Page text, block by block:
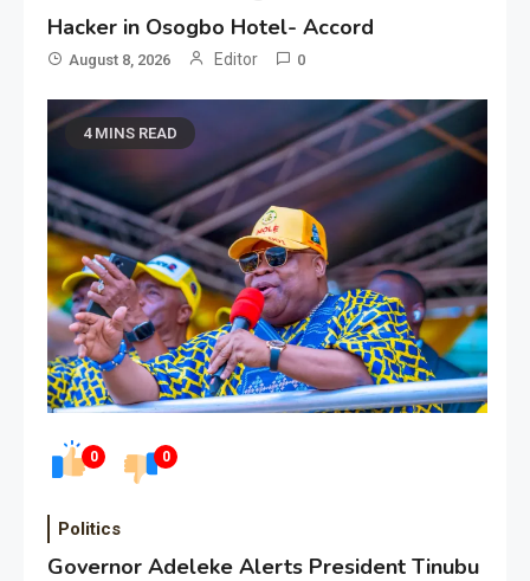
Hacker in Osogbo Hotel- Accord
August 8, 2026 Editor 0
0 0
4 MINS READ
Politics
Governor Adeleke Alerts President Tinubu